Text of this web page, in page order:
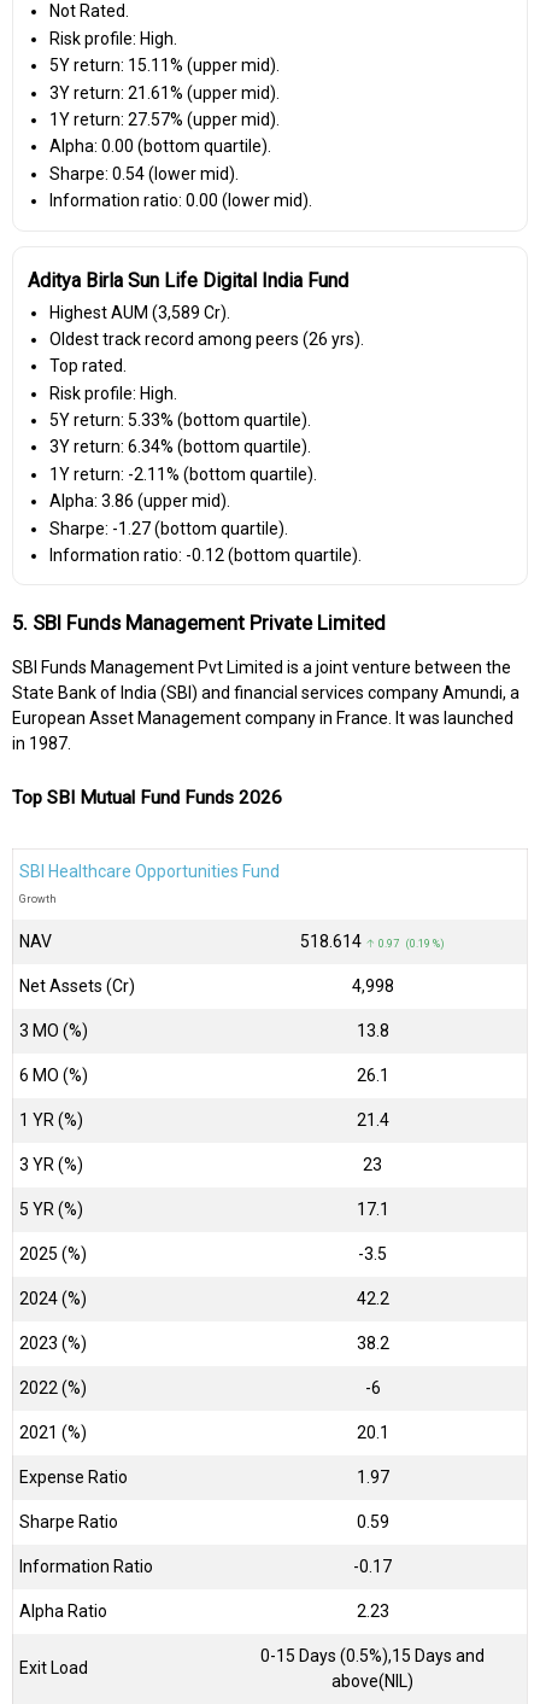
Not Rated.
Risk profile: High.
5Y return: 15.11% (upper mid).
3Y return: 21.61% (upper mid).
1Y return: 27.57% (upper mid).
Alpha: 0.00 (bottom quartile).
Sharpe: 0.54 (lower mid).
Information ratio: 0.00 (lower mid).
Aditya Birla Sun Life Digital India Fund
Highest AUM (₹3,589 Cr).
Oldest track record among peers (26 yrs).
Top rated.
Risk profile: High.
5Y return: 5.33% (bottom quartile).
3Y return: 6.34% (bottom quartile).
1Y return: -2.11% (bottom quartile).
Alpha: 3.86 (upper mid).
Sharpe: -1.27 (bottom quartile).
Information ratio: -0.12 (bottom quartile).
5. SBI Funds Management Private Limited
SBI Funds Management Pvt Limited is a joint venture between the
State Bank of India (SBI) and financial services company Amundi, a
European Asset Management company in France. It was launched
in 1987.
Top SBI Mutual Fund Funds 2026
SBI Healthcare Opportunities Fund
Growth
NAV ₹518.614 ↑ 0.97 (0.19 %)
Net Assets (Cr) ₹4,998
3 MO (%) 13.8
6 MO (%) 26.1
1 YR (%) 21.4
3 YR (%) 23
5 YR (%) 17.1
2025 (%) -3.5
2024 (%) 42.2
2023 (%) 38.2
2022 (%) -6
2021 (%) 20.1
Expense Ratio 1.97
Sharpe Ratio 0.59
Information Ratio -0.17
Alpha Ratio 2.23
Exit Load
0-15 Days (0.5%),15 Days and
above(NIL)